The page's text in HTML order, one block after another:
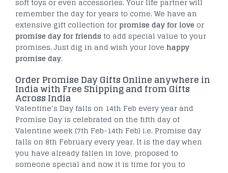
remember the day for years to come. We have an
extensive gift collection forpromise day for love or
promise day for friends to add special value to your
promises. Just dig in and wish your love happy
promise day.
Order Promise Day Gifts Online anywhere in
India with Free Shipping and from Gifts
Across India
Valentine’s Day falls on 14th Feb every year and
Promise Day is celebrated on the fifth day of
Valentine week (7th Feb-14th Feb) i.e. Promise day
falls on 8th February every year. It is the day when
you have already fallen in love, proposed to
someone special and now it is time for you to